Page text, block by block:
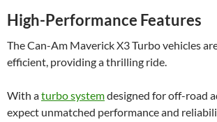
High-Performance Features
The Can-Am Maverick X3 Turbo vehicles
efficient, providing a thrilling ride.
With aturbo systemdesigned for off-road
expect unmatched performance and